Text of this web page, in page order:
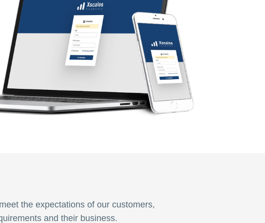
the expectations of our customers,
and their business.